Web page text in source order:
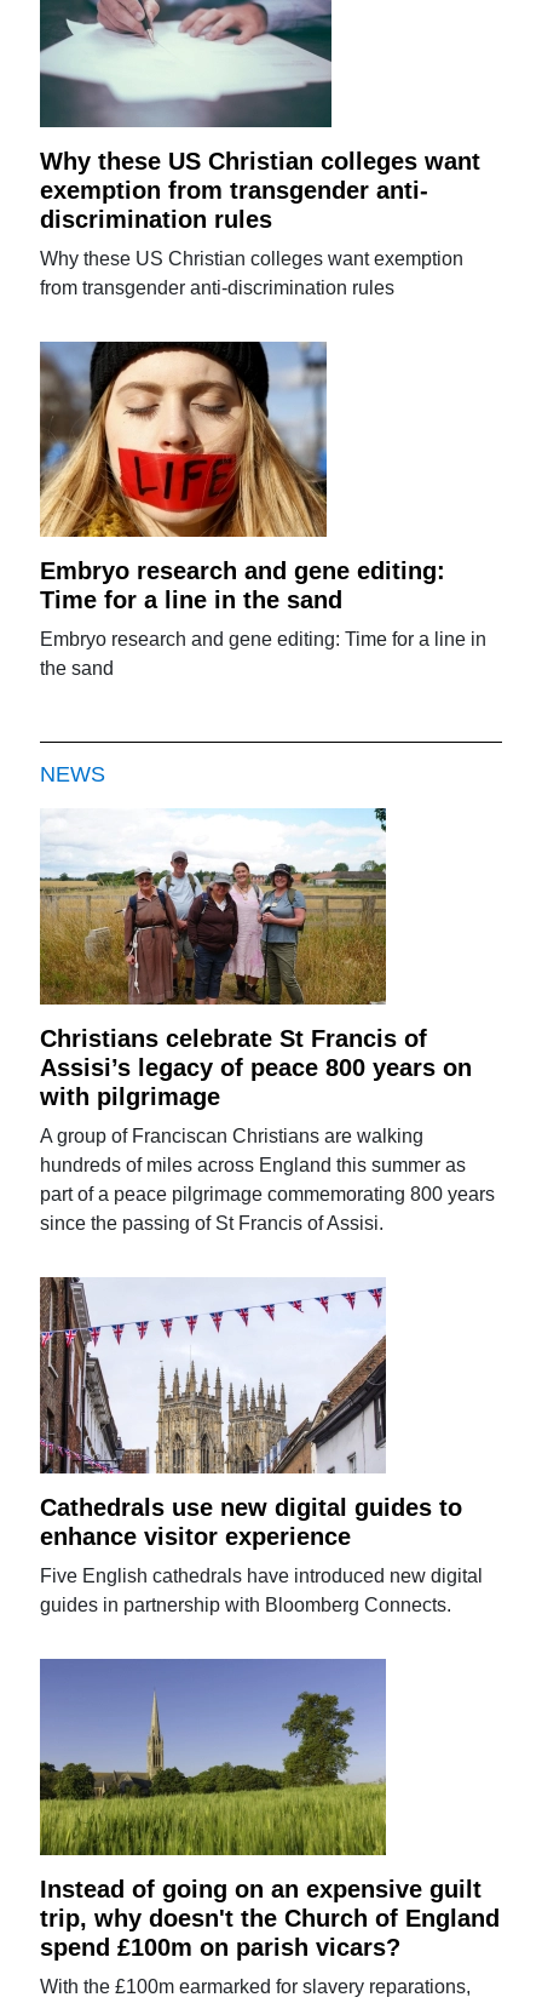
Why these US Christian colleges want
exemption from transgender anti-
discrimination rules
Why these US Christian colleges want exemption
from transgender anti-discrimination rules
Embryo research and gene editing:
Time for a line in the sand
Embryo research and gene editing: Time for a line in
the sand
NEWS
Christians celebrate St Francis of
Assisi’s legacy of peace 800 years on
with pilgrimage
A group of Franciscan Christians are walking
hundreds of miles across England this summer as
part of a peace pilgrimage commemorating 800 years
since the passing of St Francis of Assisi.
Cathedrals use new digital guides to
enhance visitor experience
Five English cathedrals have introduced new digital
guides in partnership with Bloomberg Connects.
Instead of going on an expensive guilt
trip, why doesn't the Church of England
spend £100m on parish vicars?
With the £100m earmarked for slavery reparations,